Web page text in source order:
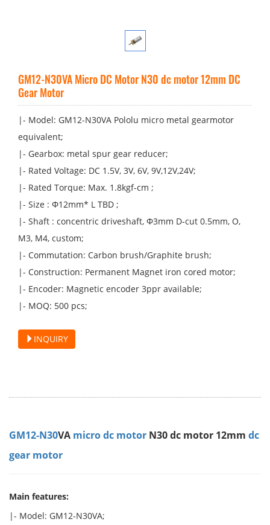
GM12-N30VA Micro DC Motor N30 dc motor 12mm DC
Gear Motor
|- Model: GM12-N30VA P​ololu micro metal gearmotor
equivalent;
|- Gearbox: metal spur gear reducer;
|- Rated Voltage: DC 1.5V, 3V, 6V, 9V,12V,24V;
|- Rated Torque: Max. 1.8kgf-cm ;
|- Size : Φ12mm* L TBD ;
|- Shaft : concentric driveshaft, Φ3mm D-cut 0.5mm, O,
M3, M4, custom;
|- Commutation: Carbon brush/Graphite brush;
|- Construction: Permanent Magnet iron cored motor;
|- Encoder: Magnetic encoder 3ppr available;
|- MOQ: 500 pcs;
INQUIRY
GM12-N30VA micro dc motor N30 dc motor 12mm dc
gear motor
Main features:
|- Model: GM12-N30VA;